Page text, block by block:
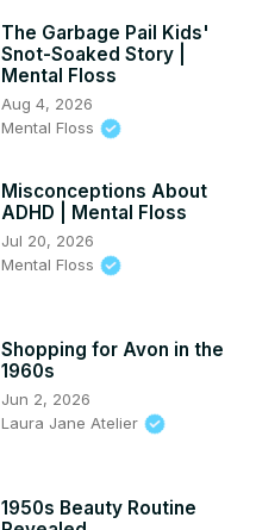
The Garbage Pail Kids'
Snot-Soaked Story |
Mental Floss
Aug 4, 2026
Mental Floss
Misconceptions About
ADHD | Mental Floss
Jul 20, 2026
Mental Floss
Shopping for Avon in the
1960s
Jun 2, 2026
Laura Jane Atelier
1950s Beauty Routine